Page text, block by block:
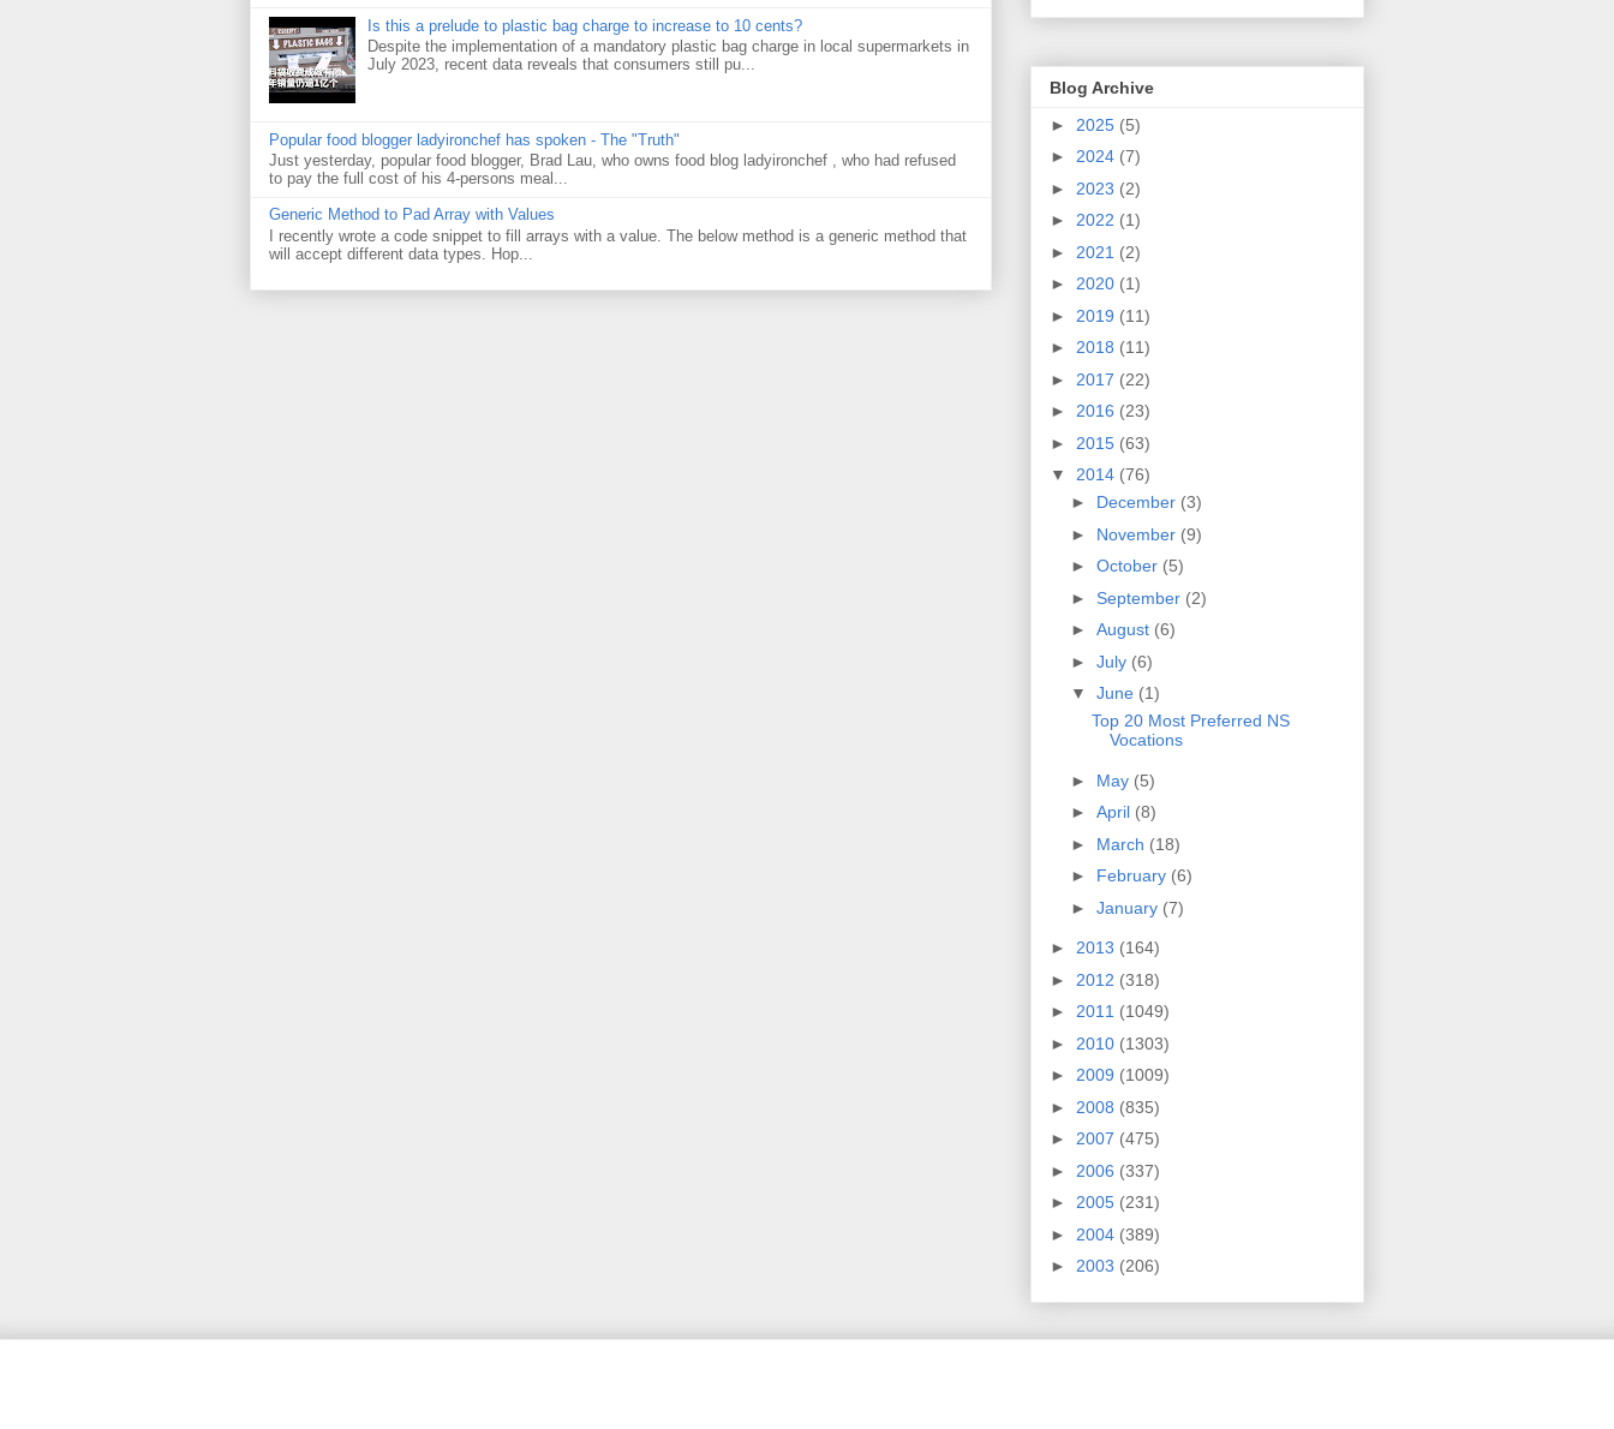
Is this a prelude to plastic bag charge to increase to 10 cents?
Despite the implementation of a mandatory plastic bag charge in local supermarkets in
July 2023, recent data reveals that consumers still pu...
Popular food blogger ladyironchef has spoken - The "Truth"
Just yesterday, popular food blogger, Brad Lau, who owns food blog ladyironchef , who had refused
to pay the full cost of his 4-persons meal...
Generic Method to Pad Array with Values
I recently wrote a code snippet to fill arrays with a value. The below method is a generic method that
will accept different data types. Hop...
Blog Archive
► 2025 (5)
► 2024 (7)
► 2023 (2)
► 2022 (1)
► 2021 (2)
► 2020 (1)
► 2019 (11)
► 2018 (11)
► 2017 (22)
► 2016 (23)
► 2015 (63)
▼ 2014 (76)
► December (3)
► November (9)
► October (5)
► September (2)
► August (6)
► July (6)
▼ June (1)
Top 20 Most Preferred NS
Vocations
► May (5)
► April (8)
► March (18)
► February (6)
► January (7)
► 2013 (164)
► 2012 (318)
► 2011 (1049)
► 2010 (1303)
► 2009 (1009)
► 2008 (835)
► 2007 (475)
► 2006 (337)
► 2005 (231)
► 2004 (389)
► 2003 (206)